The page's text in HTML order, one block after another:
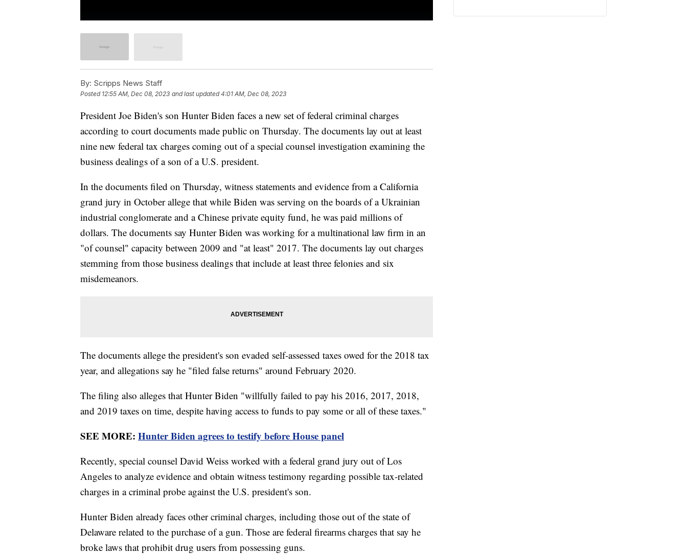
By: Scripps News Staff
Posted 12:55 AM, Dec 08, 2023 and last updated 4:01 AM, Dec 08, 2023
President Joe Biden's son Hunter Biden faces a new set of federal criminal charges
according to court documents made public on Thursday. The documents lay out at least
nine new federal tax charges coming out of a special counsel investigation examining the
business dealings of a son of a U.S. president.
In the documents filed on Thursday, witness statements and evidence from a California
grand jury in October allege that while Biden was serving on the boards of a Ukrainian
industrial conglomerate and a Chinese private equity fund, he was paid millions of
dollars. The documents say Hunter Biden was working for a multinational law firm in an
"of counsel" capacity between 2009 and "at least" 2017. The documents lay out charges
stemming from those business dealings that include at least three felonies and six
misdemeanors.
The documents allege the president's son evaded self-assessed taxes owed for the 2018 tax
year, and allegations say he "filed false returns" around February 2020.
The filing also alleges that Hunter Biden "willfully failed to pay his 2016, 2017, 2018,
and 2019 taxes on time, despite having access to funds to pay some or all of these taxes."
SEE MORE: Hunter Biden agrees to testify before House panel
Recently, special counsel David Weiss worked with a federal grand jury out of Los
Angeles to analyze evidence and obtain witness testimony regarding possible tax-related
charges in a criminal probe against the U.S. president's son.
Hunter Biden already faces other criminal charges, including those out of the state of
Delaware related to the purchase of a gun. Those are federal firearms charges that say he
broke laws that prohibit drug users from possessing guns.